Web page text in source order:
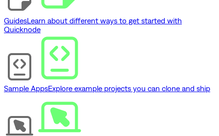
GuidesLearn about different ways to get started with
Quicknode
Sample AppsExplore example projects you can clone and ship